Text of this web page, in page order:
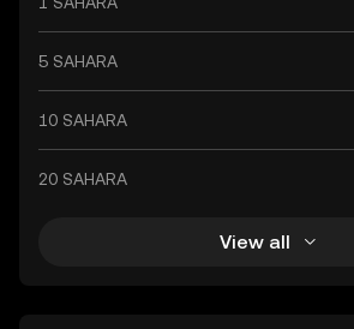
5 SAHARA
10 SAHARA
20 SAHARA
View all